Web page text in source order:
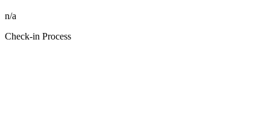
n/a
Check-in Process